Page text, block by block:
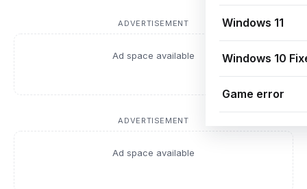
Windows 11
Windows 10
Game error
ADVERTISEMENT
Ad space available
ADVERTISEMENT
Ad space available